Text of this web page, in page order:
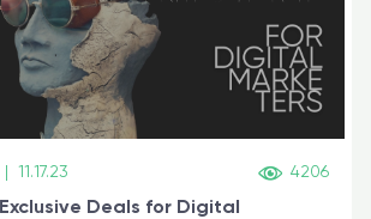
11.17.23 4206
Deals for Digital